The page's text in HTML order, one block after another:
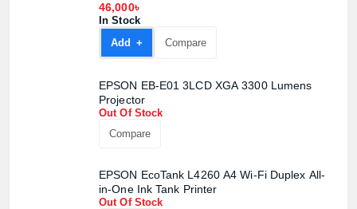
46,000৳
In Stock
Add +
Compare
EPSON EB-E01 3LCD XGA 3300 Lumens
Projector
Out Of Stock
Compare
EPSON EcoTank L4260 A4 Wi-Fi Duplex All-
in-One Ink Tank Printer
Out Of Stock